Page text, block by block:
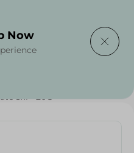
3x1 - 20G
Now